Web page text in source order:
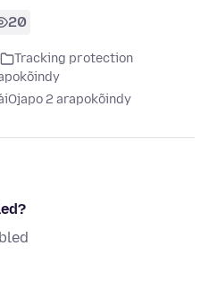
20
Tracking protection
Ojapo 2 arapokõindy